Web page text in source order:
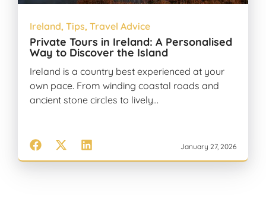
Ireland, Tips, Travel Advice
Private Tours in Ireland: A Personalised
Way to Discover the Island
Ireland is a country best experienced at your
own pace. From winding coastal roads and
ancient stone circles to lively…
January 27, 2026